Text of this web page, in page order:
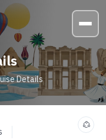
Details